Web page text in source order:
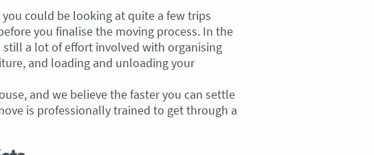
could be looking at quite a few trips
you finalise the moving process. In the
still a lot of effort involved with organising
and loading and unloading your
and we believe the faster you can settle
is professionally trained to get through a